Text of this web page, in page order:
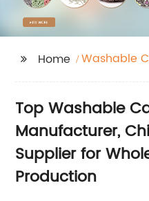
Home
Washable
Top Washable
Manufacturer,
Supplier for
Production